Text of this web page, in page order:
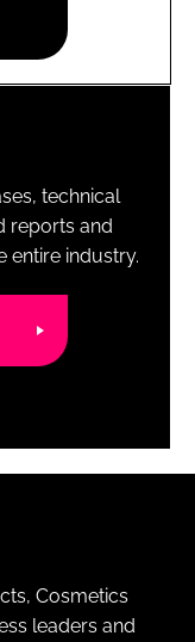
technical
reports and
entire industry.
Cosmetics
leaders and